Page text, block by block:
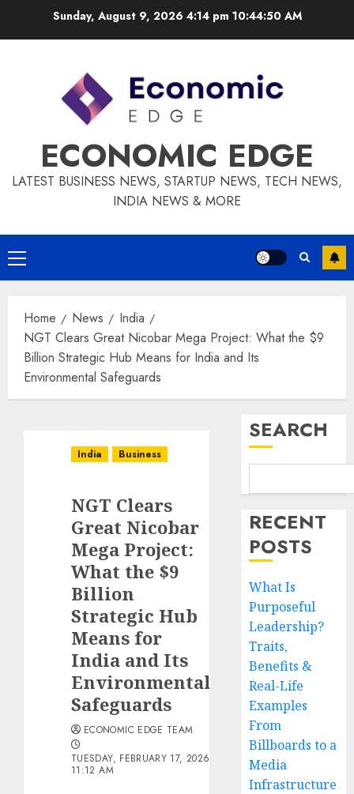
Sunday, August 9, 2026 4:14 pm10:44:51 AM
ECONOMIC EDGE
LATEST BUSINESS NEWS, STARTUP NEWS, TECH NEWS,
INDIA NEWS & MORE
Primary
Menu
Home News
India
NGT Clears Great Nicobar Mega Project: What the $9
Billion Strategic Hub Means for India and Its
Environmental Safeguards
India Business
NGT Clears
Great Nicobar
Mega Project:
What the $9
Billion
Strategic Hub
Means for
India and Its
Environmental
Safeguards
ECONOMIC EDGE TEAM
TUESDAY, FEBRUARY 17, 2026
11:12 AM
SEARCH
RECENT
POSTS
What Is
Purposeful
Leadership?
Traits,
Benefits &
Real-Life
Examples
From
Billboards to a
Media
Infrastructure